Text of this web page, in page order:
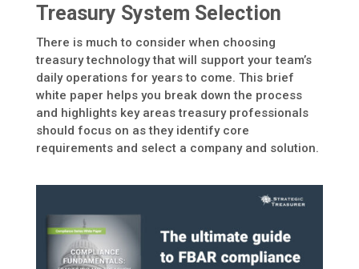
Treasury System Selection
There is much to consider when choosing
treasury technology that will support your team’s
daily operations for years to come. This brief
white paper helps you break down the process
and highlights key areas treasury professionals
should focus on as they identify core
requirements and select a company and solution.